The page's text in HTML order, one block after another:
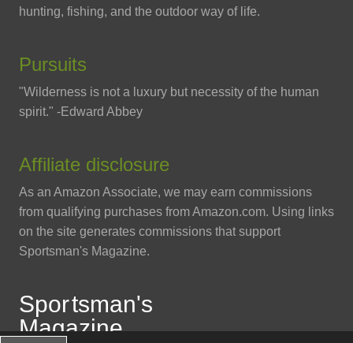
hunting, fishing, and the outdoor way of life.
Pursuits
"Wilderness is not a luxury but necessity of the human
spirit." -Edward Abbey
Affiliate disclosure
As an Amazon Associate, we may earn commissions
from qualifying purchases from Amazon.com. Using links
on the site generates commissions that support
Sportsman's Magazine.
Sportsman's
Magazine